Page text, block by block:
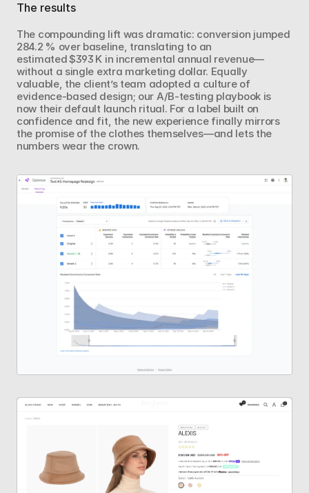
The results
The compounding lift was dramatic: conversion jumped
284.2 % over baseline, translating to an
estimated $393 K in incremental annual revenue—
without a single extra marketing dollar. Equally
valuable, the client’s team adopted a culture of
evidence‑based design; our A/B‑testing playbook is
now their default launch ritual. For a label built on
confidence and fit, the new experience finally mirrors
the promise of the clothes themselves—and lets the
numbers wear the crown.